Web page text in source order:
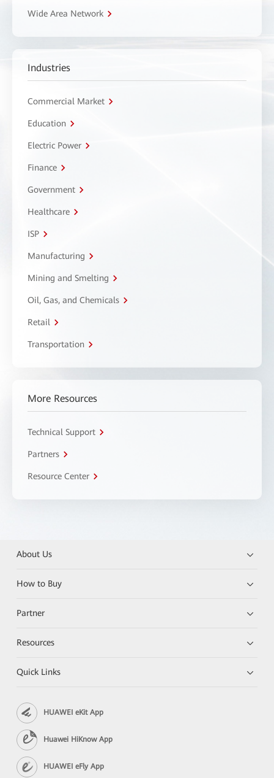
Wide Area Network
Industries
Commercial Market
Education
Electric Power
Finance
Government
Healthcare
ISP
Manufacturing
Mining and Smelting
Oil, Gas, and Chemicals
Retail
Transportation
More Resources
Technical Support
Partners
Resource Center
About Us
How to Buy
Partner
Resources
Quick Links
HUAWEI eKit App
Huawei HiKnow App
HUAWEI eFly App